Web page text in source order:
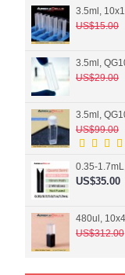
US$15.00
US$29.00
US$99.00
US$35.00
US$312.00